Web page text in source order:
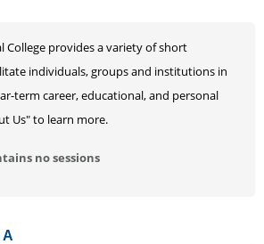
College provides a variety of short
individuals, groups and institutions in
term career, educational, and personal
Us" to learn more.
no sessions
A